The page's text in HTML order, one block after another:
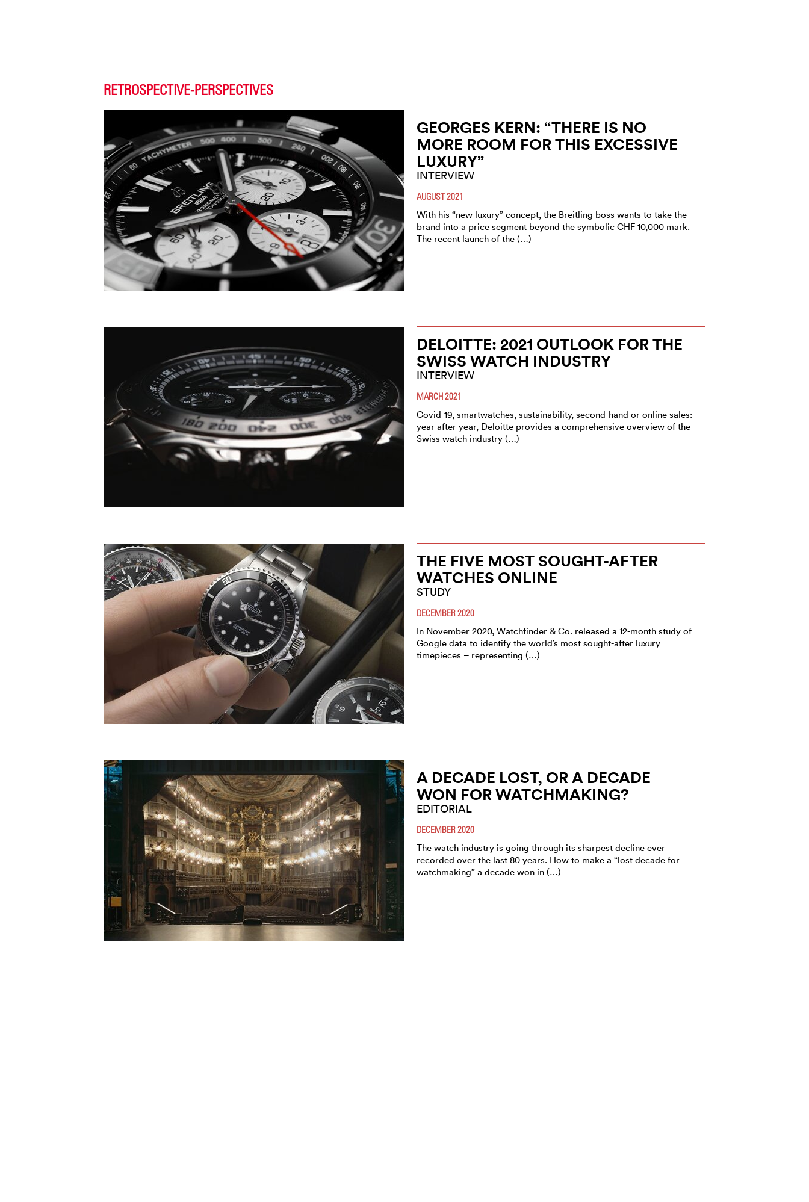
RETROSPECTIVE-PERSPECTIVES
GEORGES KERN: “THERE IS NO
MORE ROOM FOR THIS EXCESSIVE
LUXURY”
INTERVIEW
AUGUST 2021
With his “new luxury” concept, the Breitling boss wants to take the
brand into a price segment beyond the symbolic CHF 10,000 mark.
The recent launch of the (…)
DELOITTE: 2021 OUTLOOK FOR THE
SWISS WATCH INDUSTRY
INTERVIEW
MARCH 2021
Covid-19, smartwatches, sustainability, second-hand or online sales:
year after year, Deloitte provides a comprehensive overview of the
Swiss watch industry (…)
THE FIVE MOST SOUGHT-AFTER
WATCHES ONLINE
STUDY
DECEMBER 2020
In November 2020, Watchfinder & Co. released a 12-month study of
Google data to identify the world’s most sought-after luxury
timepieces – representing (…)
A DECADE LOST, OR A DECADE
WON FOR WATCHMAKING?
EDITORIAL
DECEMBER 2020
The watch industry is going through its sharpest decline ever
recorded over the last 80 years. How to make a “lost decade for
watchmaking” a decade won in (…)